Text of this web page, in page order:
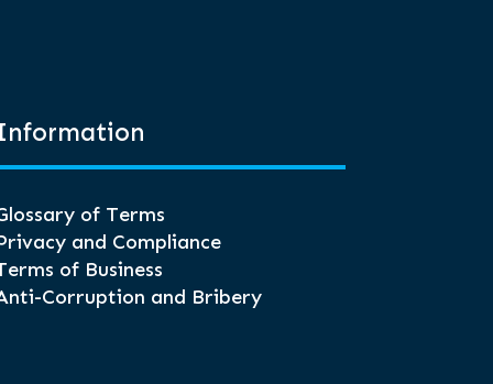
of Terms
and Compliance
of Business
Corruption and Bribery